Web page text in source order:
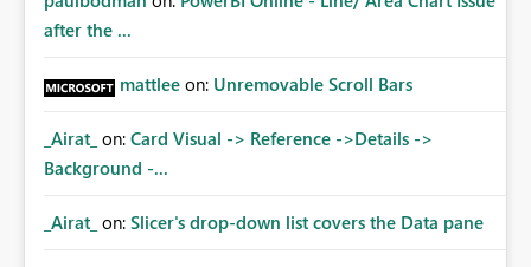
after the ...
mattlee on: Unremovable Scroll Bars
_Airat_ on: Card Visual -> Reference ->Details ->
Background -...
_Airat_ on: Slicer's drop-down list covers the Data pane